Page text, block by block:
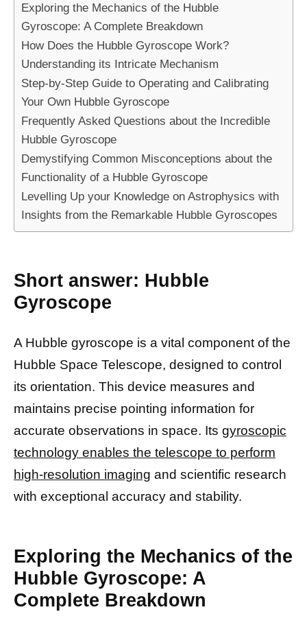
Exploring the Mechanics of the Hubble
Gyroscope: A Complete Breakdown
How Does the Hubble Gyroscope Work?
Understanding its Intricate Mechanism
Step-by-Step Guide to Operating and Calibrating
Your Own Hubble Gyroscope
Frequently Asked Questions about the Incredible
Hubble Gyroscope
Demystifying Common Misconceptions about the
Functionality of a Hubble Gyroscope
Levelling Up your Knowledge on Astrophysics with
Insights from the Remarkable Hubble Gyroscopes
Short answer: Hubble
Gyroscope
A Hubble gyroscope is a vital component of the
Hubble Space Telescope, designed to control
its orientation. This device measures and
maintains precise pointing information for
accurate observations in space. Its gyroscopic
technology enables the telescope to perform
high-resolution imaging and scientific research
with exceptional accuracy and stability.
Exploring the Mechanics of the
Hubble Gyroscope: A
Complete Breakdown